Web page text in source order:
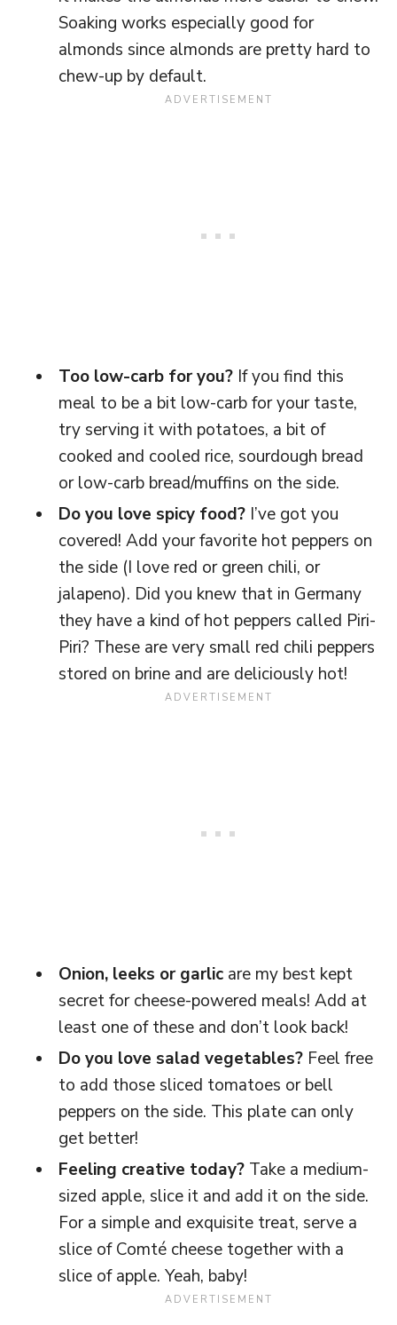
Soaking works especially good for
almonds since almonds are pretty hard to
chew-up by default.
Too low-carb for you? If you find this
meal to be a bit low-carb for your taste,
try serving it with potatoes, a bit of
cooked and cooled rice, sourdough bread
or low-carb bread/muffins on the side.
Do you love spicy food? I’ve got you
covered! Add your favorite hot peppers on
the side (I love red or green chili, or
jalapeno). Did you knew that in Germany
they have a kind of hot peppers called Piri-
Piri? These are very small red chili peppers
stored on brine and are deliciously hot!
Onion, leeks or garlic are my best kept
secret for cheese-powered meals! Add at
least one of these and don’t look back!
Do you love salad vegetables? Feel free
to add those sliced tomatoes or bell
peppers on the side. This plate can only
get better!
Feeling creative today? Take a medium-
sized apple, slice it and add it on the side.
For a simple and exquisite treat, serve a
slice of Comté cheese together with a
slice of apple. Yeah, baby!